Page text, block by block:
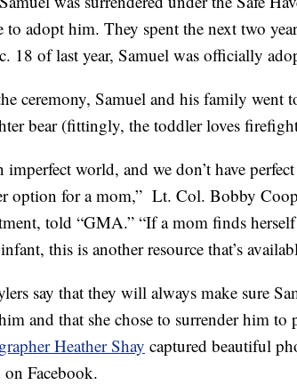
to adopt him. They spent the next two
18 of last year, Samuel was officially
ceremony, Samuel and his family went
bear (fittingly, the toddler loves
imperfect world, and we don’t have
option for a mom,” Lt. Col. Bobby
told “GMA.” “If a mom finds
this is another resource that’s
say that they will always make sure
and that she chose to surrender him
Heather Shay captured beautiful
on Facebook.